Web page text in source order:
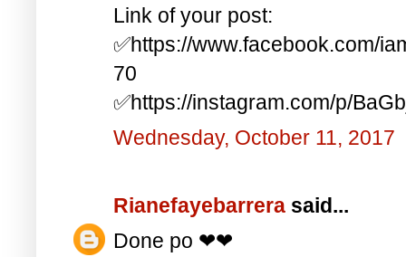
Link of your post:
✅https://www.facebook.com/
70
✅https://instagram.com/p/
Wednesday, October 11, 2017
Rianefayebarrera said...
Done po ❤❤